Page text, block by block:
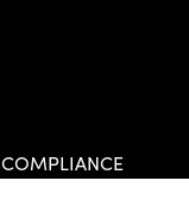
COMPLIANCE